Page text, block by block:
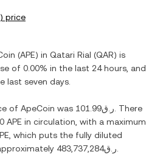
) price
(APE) in Qatari Rial (QAR) is
of 0.00% in the last 24 hours, and
last seven days.
of ApeCoin was ر.ق101.99 . There
APE in circulation, with a maximum
, which puts the fully diluted
ر.ق483,737,284